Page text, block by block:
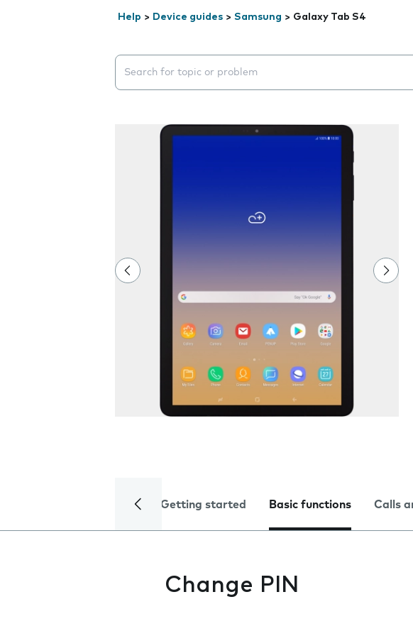
Help > Device guides > Samsung > Galaxy Tab S4
Search suggestions will appear below the field as you
Getting started Basic functions Calls
Change PIN